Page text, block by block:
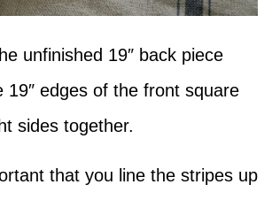
unfinished 19″ back piece
19″ edges of the front square
sides together.
that you line the stripes up